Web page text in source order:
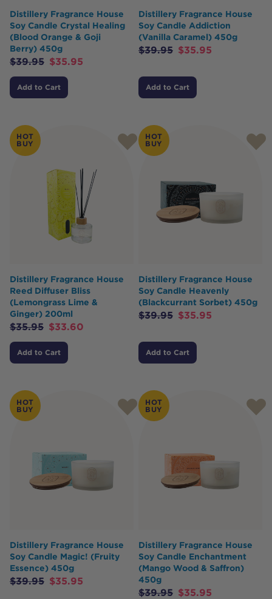
Distillery Fragrance House
Soy Candle Crystal Healing
(Blood Orange & Goji
Berry) 450g
$39.95 $35.95
Add to Cart
Distillery Fragrance House
Soy Candle Addiction
(Vanilla Caramel) 450g
$39.95 $35.95
Add to Cart
HOT
BUY
Distillery Fragrance House
Reed Diffuser Bliss
(Lemongrass Lime &
Ginger) 200ml
$35.95 $33.60
Add to Cart
HOT
BUY
Distillery Fragrance House
Soy Candle Heavenly
(Blackcurrant Sorbet) 450g
$39.95 $35.95
Add to Cart
HOT
BUY
Distillery Fragrance House
Soy Candle Magic! (Fruity
Essence) 450g
$39.95 $35.95
HOT
BUY
Distillery Fragrance House
Soy Candle Enchantment
(Mango Wood & Saffron)
450g
$39.95 $35.95